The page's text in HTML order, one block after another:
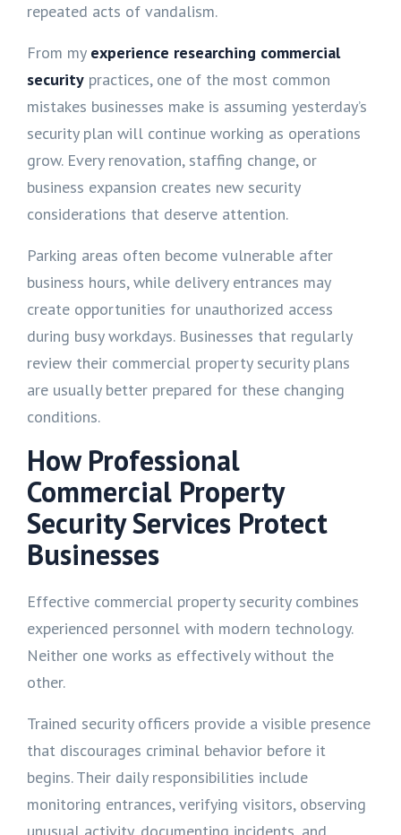
repeated acts of vandalism.
From my experience researching commercial
security practices, one of the most common
mistakes businesses make is assuming yesterday’s
security plan will continue working as operations
grow. Every renovation, staffing change, or
business expansion creates new security
considerations that deserve attention.
Parking areas often become vulnerable after
business hours, while delivery entrances may
create opportunities for unauthorized access
during busy workdays. Businesses that regularly
review their commercial property security plans
are usually better prepared for these changing
conditions.
How Professional
Commercial Property
Security Services Protect
Businesses
Effective commercial property security combines
experienced personnel with modern technology.
Neither one works as effectively without the
other.
Trained security officers provide a visible presence
that discourages criminal behavior before it
begins. Their daily responsibilities include
monitoring entrances, verifying visitors, observing